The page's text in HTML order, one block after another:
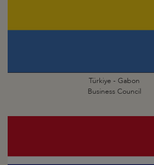
Türkiye - Gabon
Business Council